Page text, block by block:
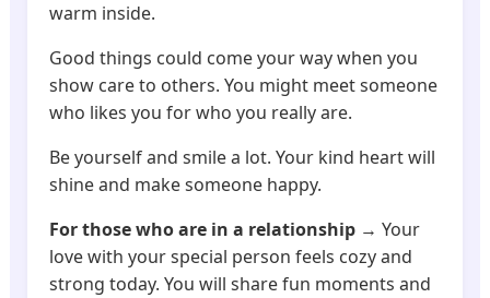
warm inside.
Good things could come your way when you
show care to others. You might meet someone
who likes you for who you really are.
Be yourself and smile a lot. Your kind heart will
shine and make someone happy.
For those who are in a relationship → Your
love with your special person feels cozy and
strong today. You will share fun moments and